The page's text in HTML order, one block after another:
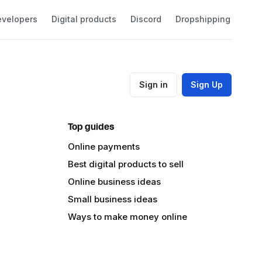
Digital products Discord Dropshipping
Sign in Sign Up
Top guides
Online payments
Best digital products to sell
Online business ideas
Small business ideas
Ways to make money online